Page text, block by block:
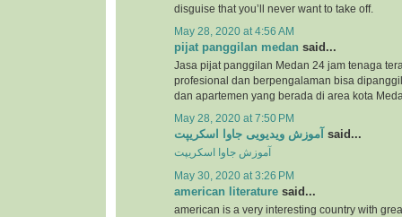
disguise that you’ll never want to take off.
May 28, 2020 at 4:56 AM
pijat panggilan medan said...
Jasa pijat panggilan Medan 24 jam tenaga
profesional dan berpengalaman bisa
dan apartemen yang berada di area kota
May 28, 2020 at 7:50 PM
آموزش ویدیویی جاوا اسکریپت said...
آموزش جاوا اسکریپت
May 30, 2020 at 3:26 PM
american literature said...
american is a very interesting country with